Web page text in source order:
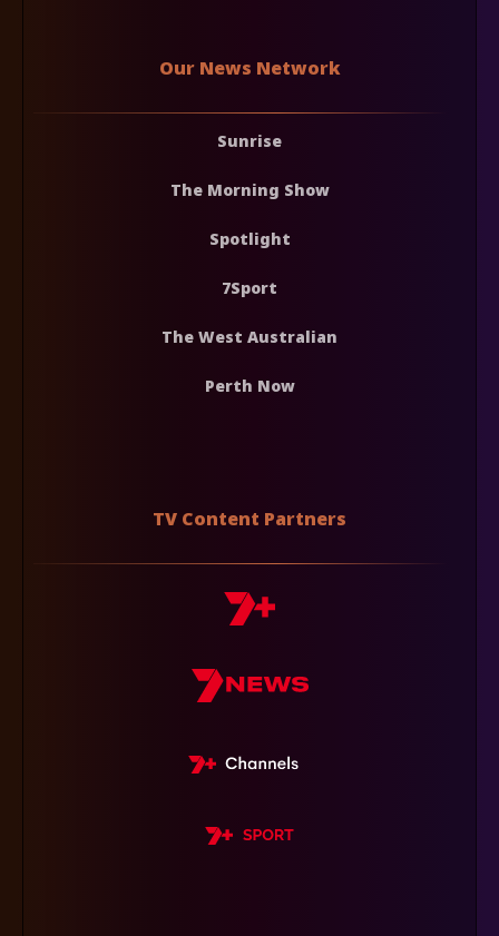
Our News Network
Sunrise
The Morning Show
Spotlight
7Sport
The West Australian
Perth Now
TV Content Partners